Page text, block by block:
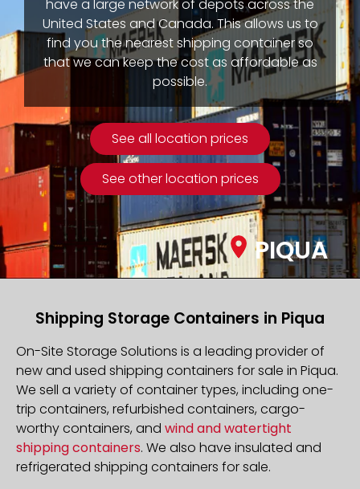
have a large network of depots across the
United States and Canada. This allows us to
find you the nearest shipping container so
that we can keep the cost as affordable as
possible.
See all location prices
See other location prices
PIQUA
Shipping Storage Containers in Piqua
On-Site Storage Solutions is a leading provider of
new and used shipping containers for sale in Piqua.
We sell a variety of container types, including one-
trip containers, refurbished containers, cargo-
worthy containers, and wind and watertight
shipping containers. We also have insulated and
refrigerated shipping containers for sale.